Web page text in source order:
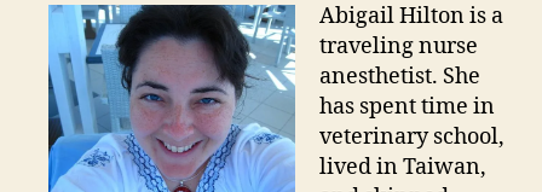
Abigail Hilton is a
traveling nurse
anesthetist. She
has spent time in
veterinary school,
lived in Taiwan,